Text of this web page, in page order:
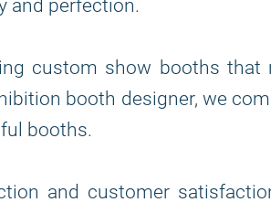
and perfection.
custom show booths that
booth designer, we
booths.
and customer